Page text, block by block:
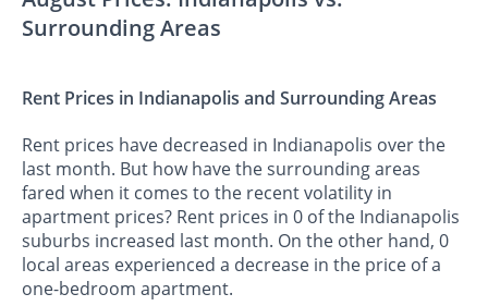
Surrounding Areas
Rent Prices in Indianapolis and Surrounding Areas
Rent prices have decreased in Indianapolis over the
last month. But how have the surrounding areas
fared when it comes to the recent volatility in
apartment prices? Rent prices in 0 of the Indianapolis
suburbs increased last month. On the other hand, 0
local areas experienced a decrease in the price of a
one-bedroom apartment.